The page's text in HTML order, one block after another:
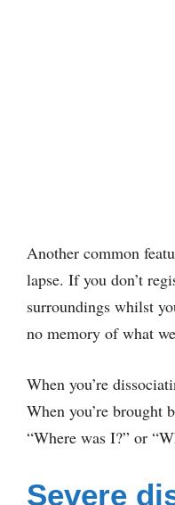
Another common
lapse. If you don’t
surroundings whilst
no memory of what
When you’re
When you’re brought
“Where was I?” or
Severe